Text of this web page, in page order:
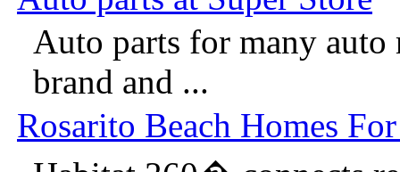
Auto parts for many auto
brand and ...
Rosarito Beach Homes